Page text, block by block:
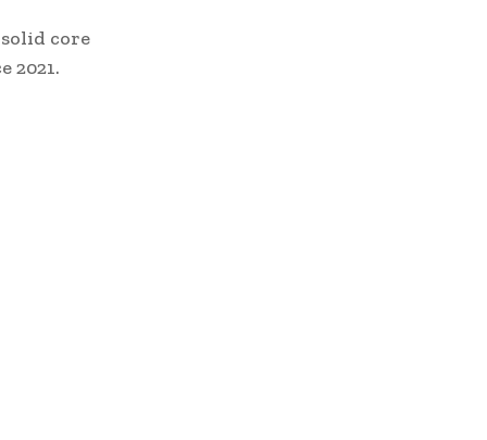
core
2021.